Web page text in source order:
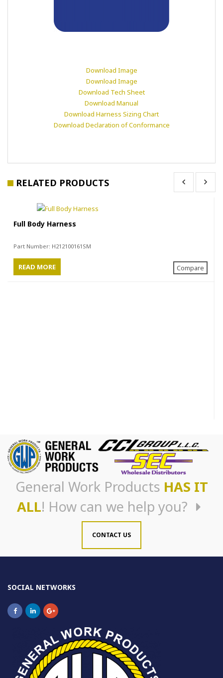
Download Image
Download Image
Download Tech Sheet
Download Manual
Download Harness Sizing Chart
Download Declaration of Conformance
RELATED PRODUCTS
Full Body Harness
Part Number: H212100161SM
READ MORE Compare
General Work Products HAS IT
ALL! How can we help you?
CONTACT US
SOCIAL NETWORKS